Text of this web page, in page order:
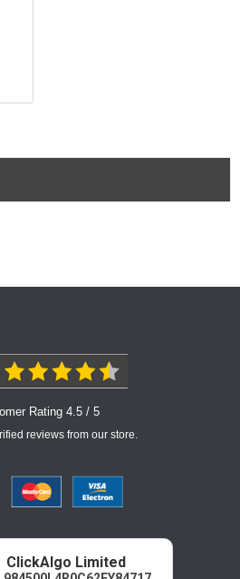
Rating 4.5 / 5
reviews from our store.
ClickAlgo Limited